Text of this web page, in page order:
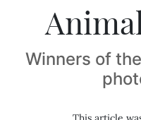
Winners of